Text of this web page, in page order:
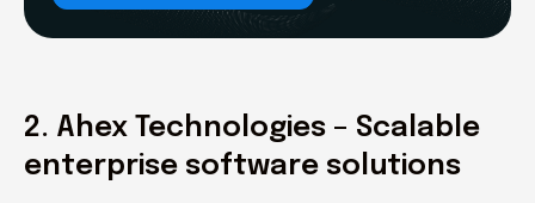
2. Ahex Technologies – Scalable
enterprise software solutions